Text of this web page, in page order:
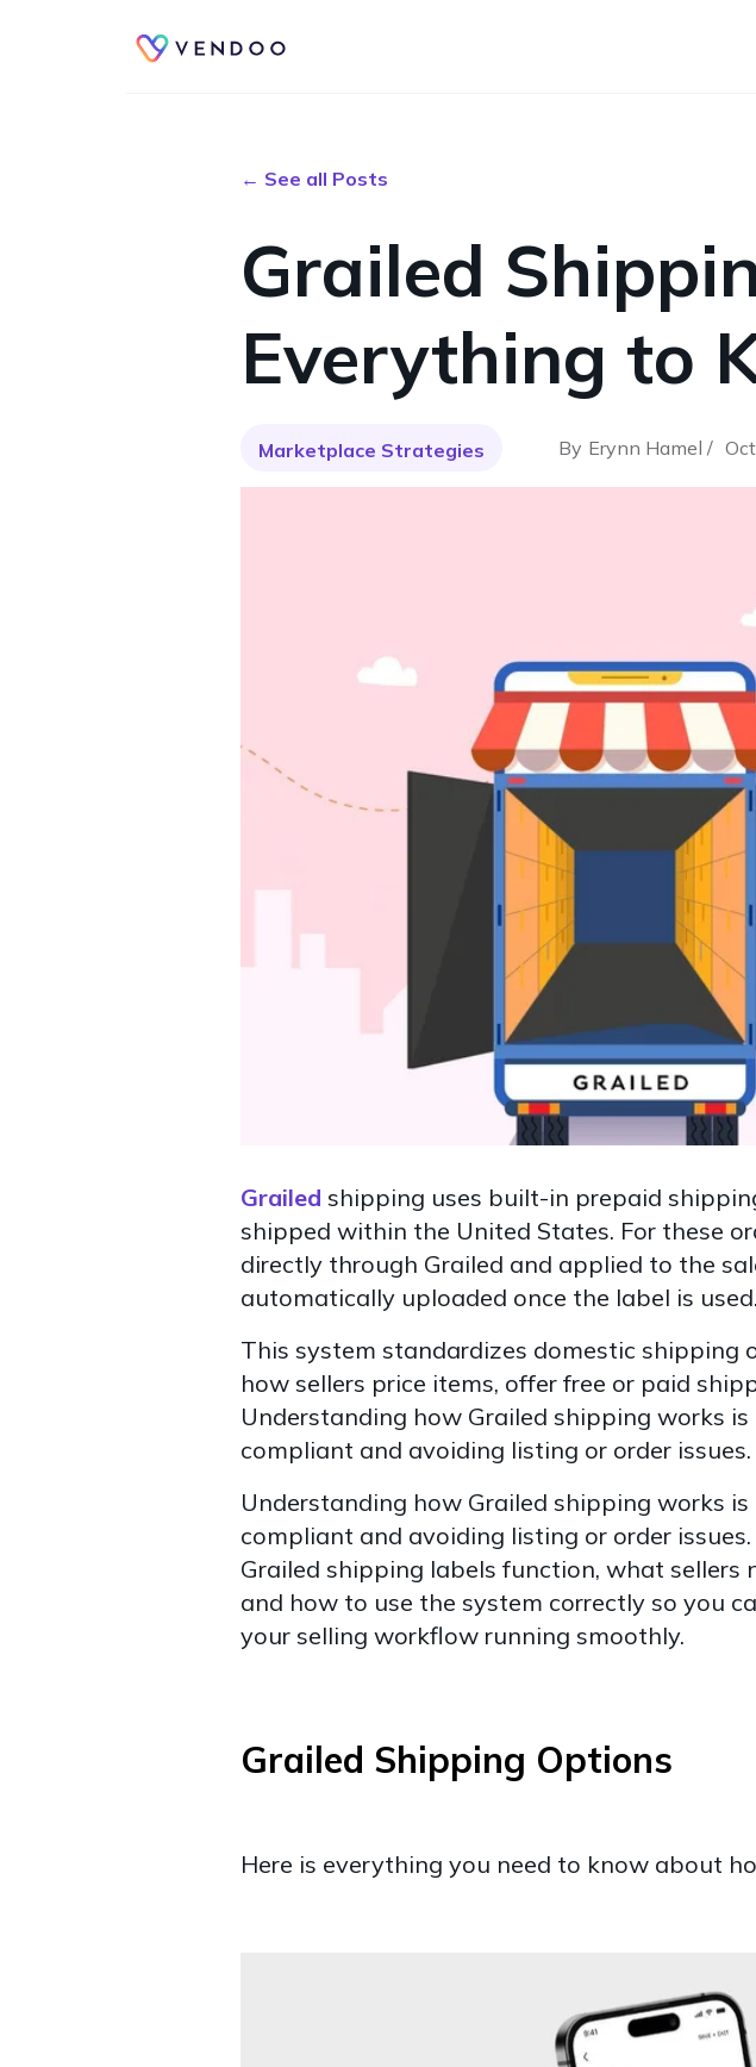
← See all Posts
Grailed
Everything to
Marketplace Strategies By Erynn Hamel /
Grailed shipping uses built-in prepaid
shipped within the United States. For these
directly through Grailed and applied to the
automatically uploaded once the label is used.
This system standardizes domestic shipping
how sellers price items, offer free or paid
Understanding how Grailed shipping works
compliant and avoiding listing or order issues.
Understanding how Grailed shipping works
compliant and avoiding listing or order
Grailed shipping labels function, what sellers
and how to use the system correctly so you
your selling workflow running smoothly.
Grailed Shipping Options
Here is everything you need to know about